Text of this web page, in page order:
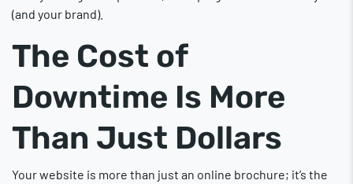
(and your brand).
The Cost of
Downtime Is More
Than Just Dollars
Your website is more than just an online brochure; it’s the